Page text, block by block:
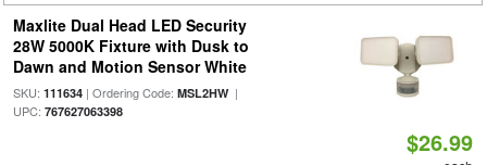
Maxlite Dual Head LED Security
28W 5000K Fixture with Dusk to
Dawn and Motion Sensor White
SKU: 111634| Ordering Code: MSL2HW|
UPC: 767627063398
$26.99